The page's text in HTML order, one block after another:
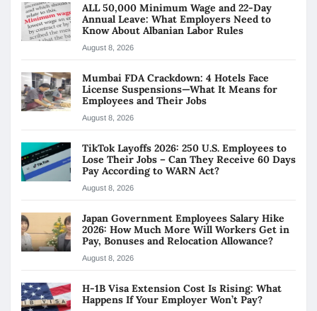
ALL 50,000 Minimum Wage and 22-Day
Annual Leave: What Employers Need to
Know About Albanian Labor Rules
August 8, 2026
Mumbai FDA Crackdown: 4 Hotels Face
License Suspensions—What It Means for
Employees and Their Jobs
August 8, 2026
TikTok Layoffs 2026: 250 U.S. Employees to
Lose Their Jobs – Can They Receive 60 Days
Pay According to WARN Act?
August 8, 2026
Japan Government Employees Salary Hike
2026: How Much More Will Workers Get in
Pay, Bonuses and Relocation Allowance?
August 8, 2026
H-1B Visa Extension Cost Is Rising: What
Happens If Your Employer Won’t Pay?